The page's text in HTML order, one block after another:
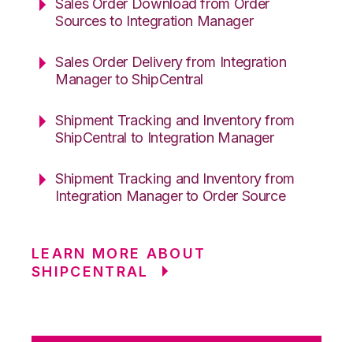
Sources to Integration Manager
Sales Order Delivery from Integration
Manager to ShipCentral
Shipment Tracking and Inventory from
ShipCentral to Integration Manager
Shipment Tracking and Inventory from
Integration Manager to Order Source
LEARN MORE ABOUT
SHIPCENTRAL